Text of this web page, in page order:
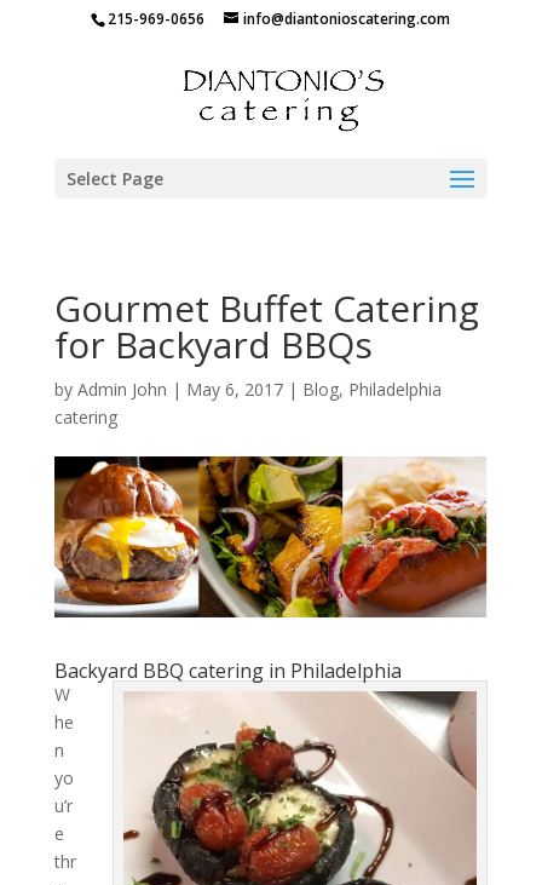
215-969-0656 info@diantonioscatering.com
Select Page
Gourmet Buffet Catering
for Backyard BBQs
by Admin John | May 6, 2017| Blog, Philadelphia
catering
Backyard BBQ catering in Philadelphia
W
he
n
yo
u’r
e
thr